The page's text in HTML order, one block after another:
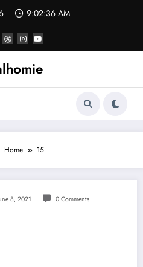
9:02:36 AM
Home 15
8, 2021 0 Comments